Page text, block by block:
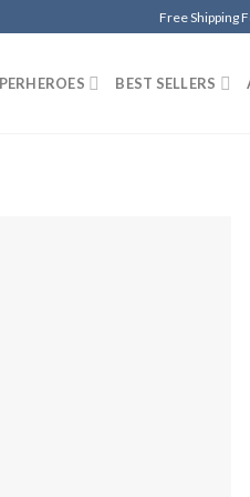
Free Shipping
BEST SELLERS